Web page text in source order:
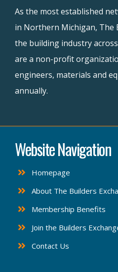
As the most established
in Northern Michigan, The
the building industry
are a non-profit
engineers, materials and
annually.
Website Navigation
Homepage
About The Builders
Membership Benefits
Join the Builders
Contact Us